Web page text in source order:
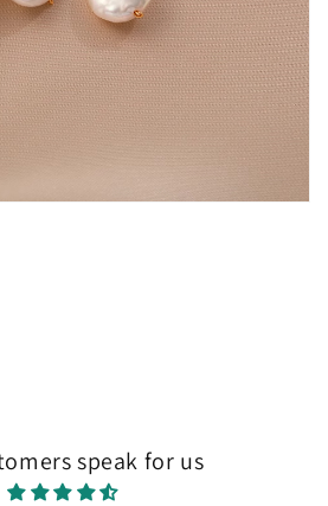
speak for us